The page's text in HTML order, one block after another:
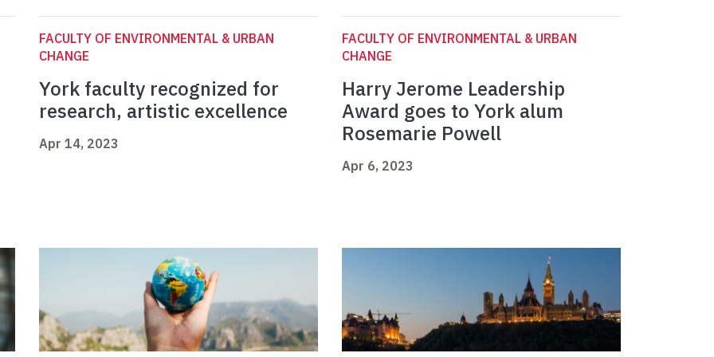
FACULTY OF ENVIRONMENTAL & URBAN
CHANGE
York faculty recognized for
research, artistic excellence
Apr 14, 2023
FACULTY OF ENVIRONMENTAL & URBAN
CHANGE
Harry Jerome Leadership
Award goes to York alum
Rosemarie Powell
Apr 6, 2023